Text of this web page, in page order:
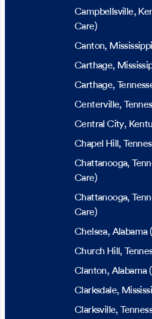
Campbellsville,
Care)
Canton, Mississippi
Carthage,
Carthage,
Centerville,
Central City,
Chapel Hill ,
Chattanooga,
Care)
Chattanooga,
Care)
Chelsea, Alabama
Church Hill ,
Clanton, Alabama
Clarksdale,
Clarksville,